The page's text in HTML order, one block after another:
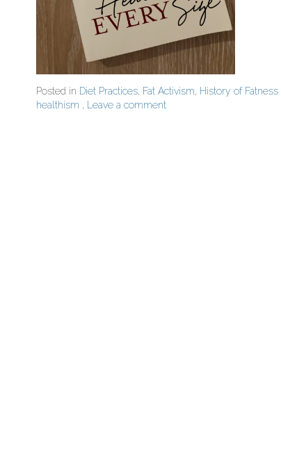
Posted in Diet Practices, Fat Activism, History of Fatness
healthism , Leave a comment